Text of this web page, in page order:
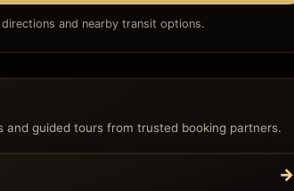
and nearby transit options.
and guided tours from trusted booking partners.
→